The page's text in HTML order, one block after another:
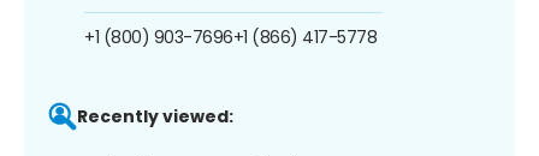
+1 (800) 903-7696+1 (866) 417-5778
Recently viewed: